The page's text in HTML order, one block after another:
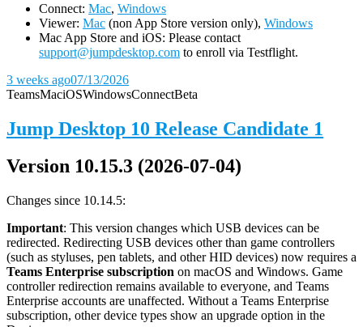
Connect: Mac, Windows
Viewer: Mac (non App Store version only), Windows
Mac App Store and iOS: Please contact
support@jumpdesktop.com to enroll via Testflight.
3 weeks ago07/13/2026
TeamsMaciOSWindowsConnectBeta
Jump Desktop 10 Release Candidate 1
Version 10.15.3 (2026-07-04)
Changes since 10.14.5:
Important: This version changes which USB devices can be
redirected. Redirecting USB devices other than game controllers
(such as styluses, pen tablets, and other HID devices) now requires a
Teams Enterprise subscription on macOS and Windows. Game
controller redirection remains available to everyone, and Teams
Enterprise accounts are unaffected. Without a Teams Enterprise
subscription, other device types show an upgrade option in the